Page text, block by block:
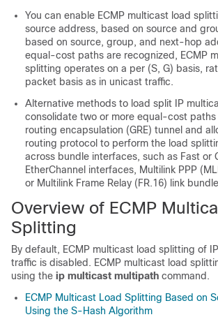
You can enable ECMP multicast load
source address, based on source and
based on source, group, and next-hop
equal-cost paths are recognized, ECMP
splitting operates on a per (S, G) basis,
packet basis as in unicast traffic.
Alternative methods to load split IP
consolidate two or more equal-cost paths
routing encapsulation (GRE) tunnel and
routing protocol to perform the load
across bundle interfaces, such as Fast or
EtherChannel interfaces, Multilink PPP
or Multilink Frame Relay (FR.16) link
Overview of ECMP
Splitting
By default, ECMP multicast load splitting of
traffic is disabled. ECMP multicast load
using the ip multicast multipath command.
ECMP Multicast Load Splitting Based on
Using the S-Hash Algorithm